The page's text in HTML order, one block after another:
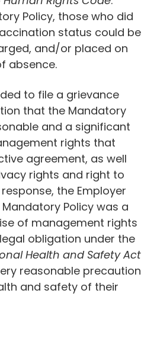
Policy, those who did
status could be
and/or placed on
absence.
to file a grievance
that the Mandatory
and a significant
rights that
agreement, as well
rights and right to
the Employer
Policy was a
of management rights
obligation under the
Health and Safety Act
reasonable precaution
and safety of their